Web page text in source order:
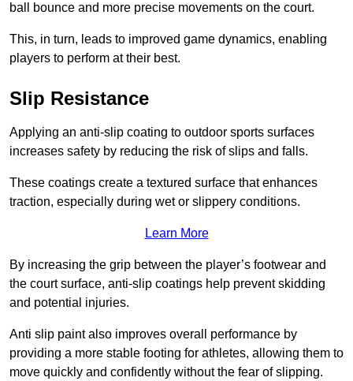
ball bounce and more precise movements on the court.
This, in turn, leads to improved game dynamics, enabling
players to perform at their best.
Slip Resistance
Applying an anti-slip coating to outdoor sports surfaces
increases safety by reducing the risk of slips and falls.
These coatings create a textured surface that enhances
traction, especially during wet or slippery conditions.
Learn More
By increasing the grip between the player’s footwear and
the court surface, anti-slip coatings help prevent skidding
and potential injuries.
Anti slip paint also improves overall performance by
providing a more stable footing for athletes, allowing them to
move quickly and confidently without the fear of slipping.